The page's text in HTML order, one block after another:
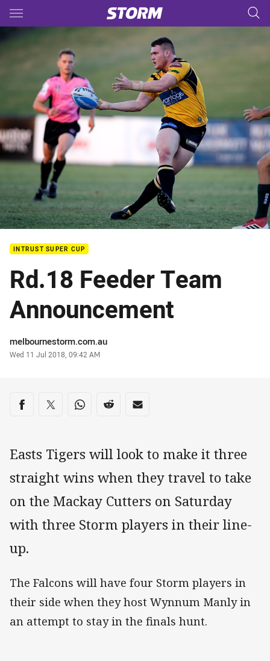
Main
You have skipped the navigation, tab for page content
INTRUST SUPER CUP
Rd.18 Feeder Team
Announcement
Author
melbournestorm.com.au
Timestamp
Wed 11 Jul 2018, 09:42 AM
Share on social media
Share via Facebook
Share via Twitter
Share via Whats-app
Share via Reddit
Share via Email
Easts Tigers will look to make it three
straight wins when they travel to take
on the Mackay Cutters on Saturday
with three Storm players in their line-
up.
The Falcons will have four Storm players in
their side when they host Wynnum Manly in
an attempt to stay in the finals hunt.